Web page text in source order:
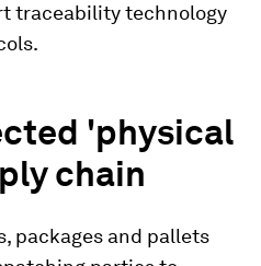
traceability technology
'physical
chain
packages and pallets